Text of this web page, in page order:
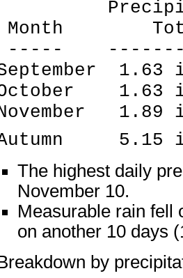
Month
-----
1.63
1.63
1.89
5.15
The highest daily
November 10.
Measurable rain fell
on another 10 days
by